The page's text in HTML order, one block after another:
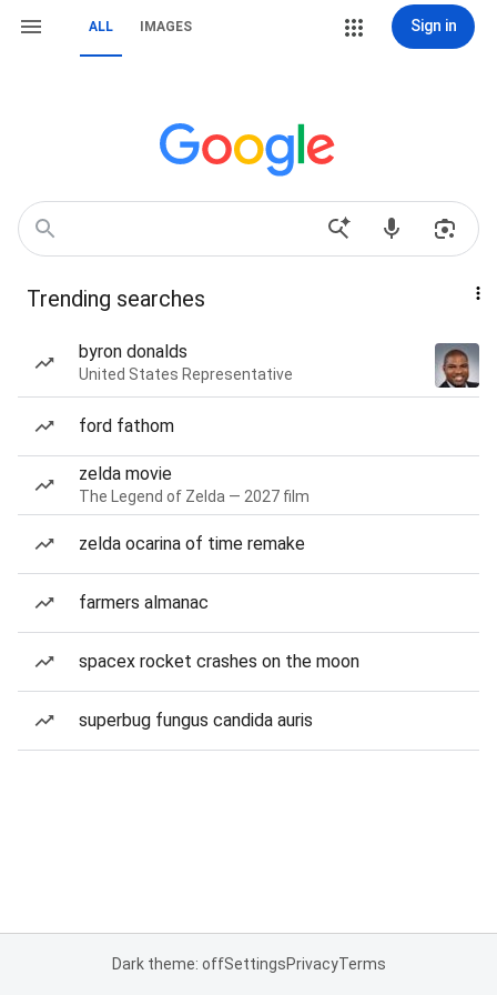
ALL IMAGES Sign in
Trending searches
byron donalds
United States Representative
ford fathom
zelda movie
The Legend of Zelda — 2027 film
zelda ocarina of time remake
farmers almanac
spacex rocket crashes on the moon
superbug fungus candida auris
Dark theme: offSettingsPrivacyTerms